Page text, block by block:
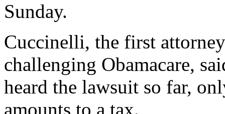
Sunday.
Cuccinelli, the first
challenging Obamacare,
heard the lawsuit so far,
amounts to a tax.